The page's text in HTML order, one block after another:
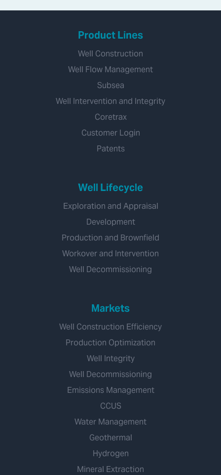
Product Lines
Well Construction
Well Flow Management
Subsea
Well Intervention and Integrity
Coretrax
Customer Login
Patents
Well Lifecycle
Exploration and Appraisal
Development
Production and Brownfield
Workover and Intervention
Well Decommissioning
Markets
Well Construction Efficiency
Production Optimization
Well Integrity
Well Decommissioning
Emissions Management
CCUS
Water Management
Geothermal
Hydrogen
Mineral Extraction